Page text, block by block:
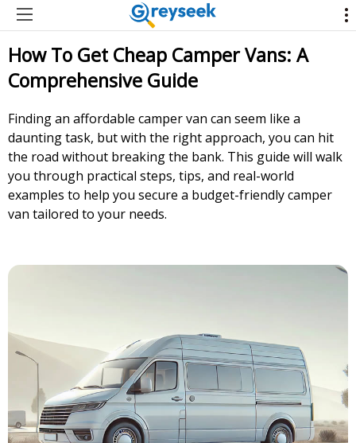
How To Get Cheap Camper Vans: A
Comprehensive Guide
Finding an affordable camper van can seem like a
daunting task, but with the right approach, you can hit
the road without breaking the bank. This guide will walk
you through practical steps, tips, and real-world
examples to help you secure a budget-friendly camper
van tailored to your needs.